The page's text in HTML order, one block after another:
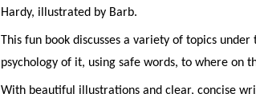
Hardy, illustrated by Barb.
This fun book discusses a variety of topics
psychology of it, using safe words, to where on
With beautiful illustrations and clear, concise